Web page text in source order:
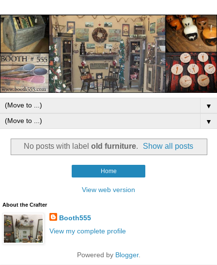
▼
▼
No posts with label old furniture. Show all posts
Home
View web version
About the Crafter
Booth555
View my complete profile
Powered by Blogger.